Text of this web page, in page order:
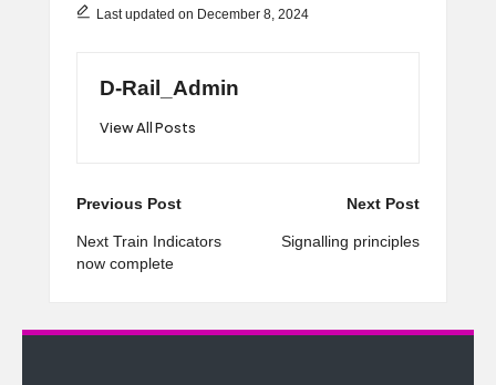
Last updated on December 8, 2024
D-Rail_Admin
View All Posts
Post
navigation
Previous Post
Next Train Indicators
now complete
Next Post
Signalling principles